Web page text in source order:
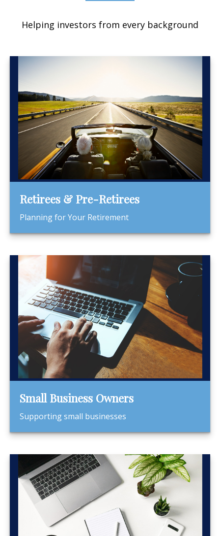
Helping investors from every background
Retirees & Pre-Retirees
Planning for Your Retirement
Small Business Owners
Supporting small businesses